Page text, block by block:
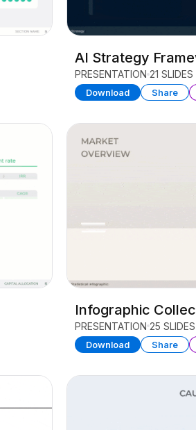
AI Strategy
PRESENTATION 21 SLIDES
Download Share
Infographic
PRESENTATION 25 SLIDES
Download Share